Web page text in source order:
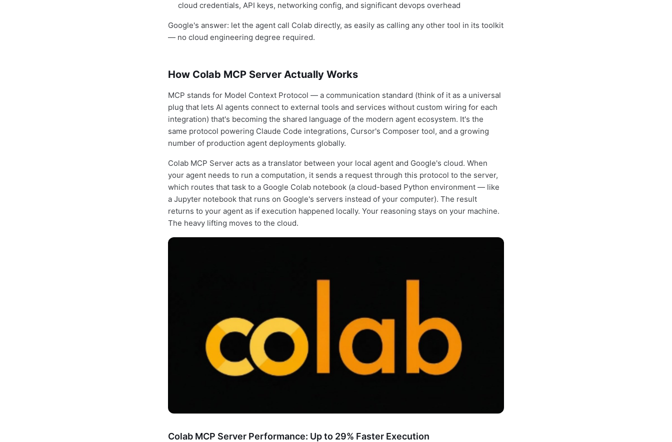
cloud credentials, API keys, networking config, and significant devops overhead
Google's answer: let the agent call Colab directly, as easily as calling any other tool in its toolkit
— no cloud engineering degree required.
How Colab MCP Server Actually Works
MCP stands for Model Context Protocol — a communication standard (think of it as a universal
plug that lets AI agents connect to external tools and services without custom wiring for each
integration) that's becoming the shared language of the modern agent ecosystem. It's the
same protocol powering Claude Code integrations, Cursor's Composer tool, and a growing
number of production agent deployments globally.
Colab MCP Server acts as a translator between your local agent and Google's cloud. When
your agent needs to run a computation, it sends a request through this protocol to the server,
which routes that task to a Google Colab notebook (a cloud-based Python environment — like
a Jupyter notebook that runs on Google's servers instead of your computer). The result
returns to your agent as if execution happened locally. Your reasoning stays on your machine.
The heavy lifting moves to the cloud.
Colab MCP Server Performance: Up to 29% Faster Execution